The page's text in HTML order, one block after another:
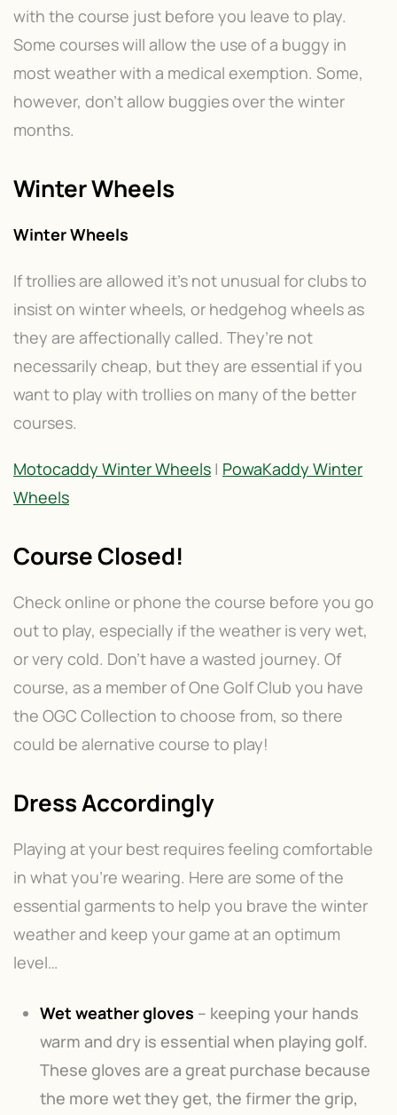
with the course just before you leave to play.
Some courses will allow the use of a buggy in
most weather with a medical exemption. Some,
however, don’t allow buggies over the winter
months.
Winter Wheels
Winter Wheels
If trollies are allowed it’s not unusual for clubs to
insist on winter wheels, or hedgehog wheels as
they are affectionally called. They’re not
necessarily cheap, but they are essential if you
want to play with trollies on many of the better
courses.
Motocaddy Winter Wheels | PowaKaddy Winter
Wheels
Course Closed!
Check online or phone the course before you go
out to play, especially if the weather is very wet,
or very cold. Don’t have a wasted journey. Of
course, as a member of One Golf Club you have
the OGC Collection to choose from, so there
could be alernative course to play!
Dress Accordingly
Playing at your best requires feeling comfortable
in what you’re wearing. Here are some of the
essential garments to help you brave the winter
weather and keep your game at an optimum
level…
Wet weather gloves – keeping your hands
warm and dry is essential when playing golf.
These gloves are a great purchase because
the more wet they get, the firmer the grip,